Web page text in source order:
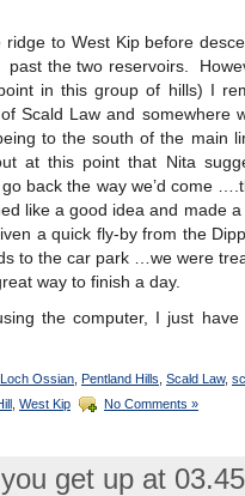
to West Kip before
the two reservoirs.
in this group of hills) I
Scald Law and somewhere
to the south of the main
at this point that Nita
back the way we’d come
like a good idea and made
a quick fly-by from the
to the car park …we were
way to finish a day.
the computer, I just have
Loch Ossian Pentland Hills Scald Law,
West Kip No Comments »
get up at